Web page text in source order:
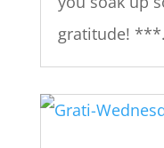
gratitude!